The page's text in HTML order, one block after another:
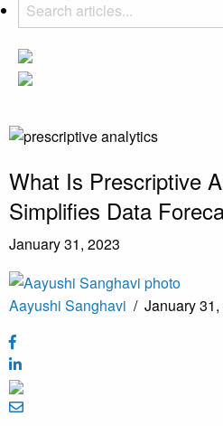
What Is Prescriptive
Simplifies Data
January 31, 2023
Aayushi Sanghavi / January